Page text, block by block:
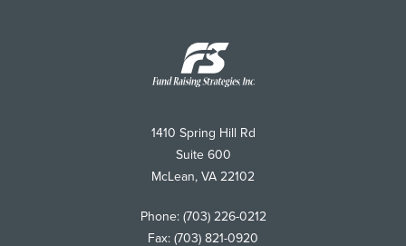
Strategies
1410 Spring Hill Rd
Suite 600
McLean, VA 22102
Phone: (703) 226-0212
Fax: (703) 821-0920